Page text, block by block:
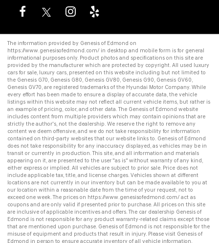
The information provided by Genesis of Edmond on
https://www.genesisofedmond.com/ in desktop and mobile form is for general
informational purposes only. Product photos and specifications on this site are
provided by the manufacturer which are protected by copyright. All used luxury
cars for sale, luxury cars, presented on this website including but not limited to
the Genesis G70, Genesis G80, Genesis GV80, Genesis G90, Genesis GV60,
Genesis GV70, are registered trademarks of the Hyundai Motor Company. While
every effort has been made to ensure a display of accurate data, the vehicle
listings within this website may not reflect all current vehicle items, but rather is
an example of pricing, color, and other data. The Genesis of Edmond website
includes content from multiple providers which may contain opinions that are
strictly the author's, not the dealership. We reserve the right to remove any
content we deem offensive, and we do not take responsibility for information
contained on third-party websites that our website links to. Genesis of Edmond
does not take responsibility for any inaccuracy displayed, as vehicles may be in
transit or currently in production. This site, and all information and materials
appearing on it, are presented to the user "as is" without warranty of any kind,
either express or implied. All vehicles are subject to prior sale. Price does not
include applicable tax, title, and license charges. Vehicles shown at different
locations are not currently in our inventory but can be made available to you at
our location within a reasonable date from the time of your request, not to
exceed one week. The prices on https://www.genesisofedmond.com/ act as
coupons and are only valid if presented prior to purchase. All prices on this site
are inclusive of applicable incentives and offers. The car dealership Genesis of
Edmond is not responsible for any product warranty-related claims except those
that are mentioned upon purchase. Genesis of Edmond is not responsible for the
misuse of equipment and products that result in injury. Please visit Genesis of
Edmond in person to ensure accurate inventory of all vehicle information.